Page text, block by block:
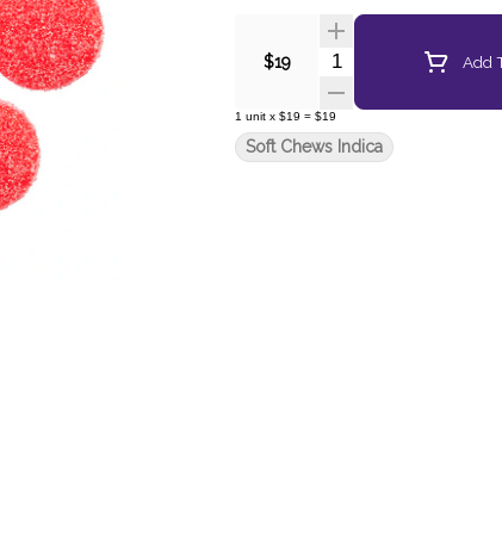
$19 Quantity SelectorAdd
1 unit x $19 = $19
Soft Chews Indica